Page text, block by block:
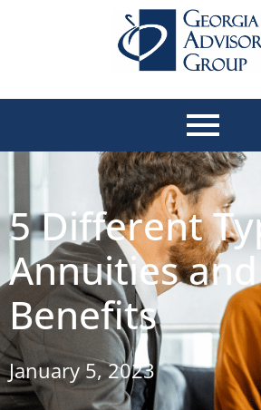
5 Different
Annuities
Benefits
January 5, 2023